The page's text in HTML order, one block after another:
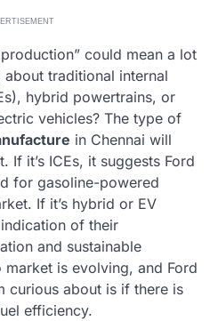
production” could mean a lot
traditional internal
hybrid powertrains, or
vehicles? The type of
in Chennai will
If it’s ICEs, it suggests Ford
for gasoline-powered
If it’s hybrid or EV
of their
and sustainable
is evolving, and Ford
curious about is if there is
efficiency.